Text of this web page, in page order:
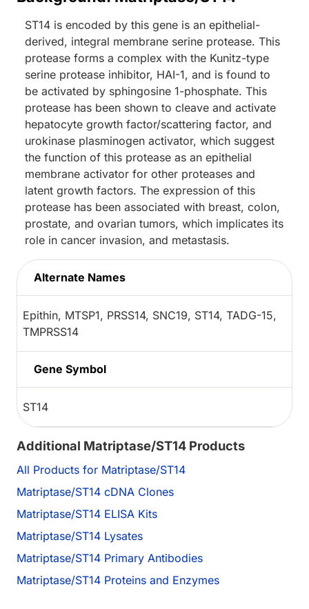
ST14 is encoded by this gene is an epithelial-
derived, integral membrane serine protease. This
protease forms a complex with the Kunitz-type
serine protease inhibitor, HAI-1, and is found to
be activated by sphingosine 1-phosphate. This
protease has been shown to cleave and activate
hepatocyte growth factor/scattering factor, and
urokinase plasminogen activator, which suggest
the function of this protease as an epithelial
membrane activator for other proteases and
latent growth factors. The expression of this
protease has been associated with breast, colon,
prostate, and ovarian tumors, which implicates its
role in cancer invasion, and metastasis.
Alternate Names
Epithin, MTSP1, PRSS14, SNC19, ST14, TADG-15,
TMPRSS14
Gene Symbol
ST14
Additional Matriptase/ST14 Products
All Products for Matriptase/ST14
Matriptase/ST14 cDNA Clones
Matriptase/ST14 ELISA Kits
Matriptase/ST14 Lysates
Matriptase/ST14 Primary Antibodies
Matriptase/ST14 Proteins and Enzymes